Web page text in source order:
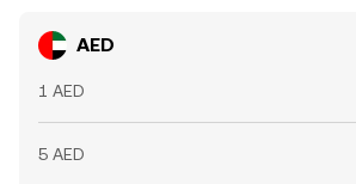
AED
1 AED
5 AED